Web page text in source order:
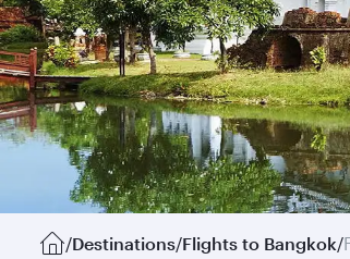
/Destinations/Flights to Bangkok/